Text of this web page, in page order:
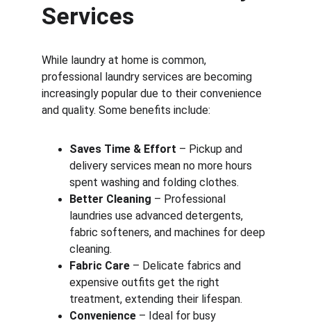
Services
While laundry at home is common,
professional laundry services are becoming
increasingly popular due to their convenience
and quality. Some benefits include:
Saves Time & Effort – Pickup and
delivery services mean no more hours
spent washing and folding clothes.
Better Cleaning – Professional
laundries use advanced detergents,
fabric softeners, and machines for deep
cleaning.
Fabric Care – Delicate fabrics and
expensive outfits get the right
treatment, extending their lifespan.
Convenience – Ideal for busy